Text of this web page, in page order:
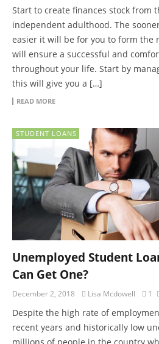
Start to create finances stock from
independent adulthood. The
easier it will be for you to form the
will ensure a successful and
throughout your life. Start by
this will give you a […]
READ MORE
STUDENT LOANS
Unemployed Student
Can Get One?
December 2, 2018 Lisa Mcdowell 1
Despite the high rate of
recent years and historically low